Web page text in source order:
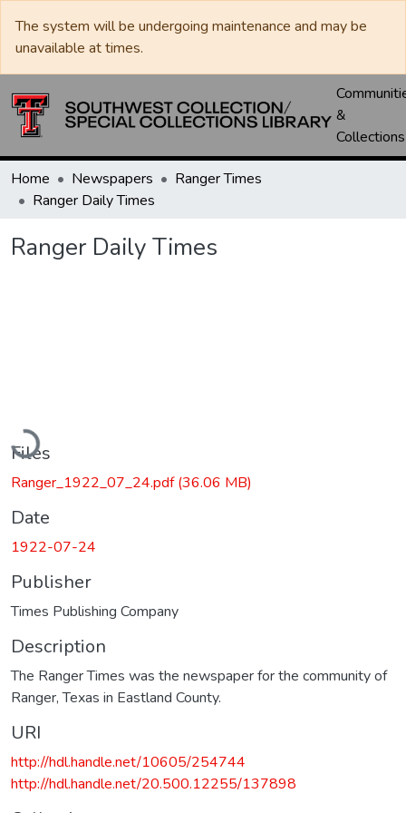
The system will be undergoing maintenance and may be
unavailable at times.
&
Collections
Home Newspapers
Ranger Times
Ranger Daily Times
Ranger Daily Times
Files
Ranger_1922_07_24.pdf(36.06 MB)
Date
1922-07-24
Publisher
Times Publishing Company
Description
The Ranger Times was the newspaper for the community of
Ranger, Texas in Eastland County.
URI
http://hdl.handle.net/10605/254744
http://hdl.handle.net/20.500.12255/137898